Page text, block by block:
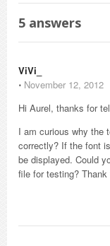
5 answers
ViVi_
⋅ November 12, 2012
Hi Aurel, thanks for
I am curious why the
correctly? If the font
be displayed. Could
file for testing? Thank